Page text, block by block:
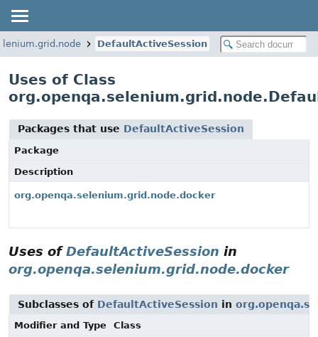
DefaultActiveSession
Uses of Class
Packages that use DefaultActiveSession
Package
Description
org.openqa.selenium.grid.node.docker
Uses ofDefaultActiveSession in
org.openqa.selenium.grid.node.docker
Subclasses of DefaultActiveSession in
Modifier and Type
Class